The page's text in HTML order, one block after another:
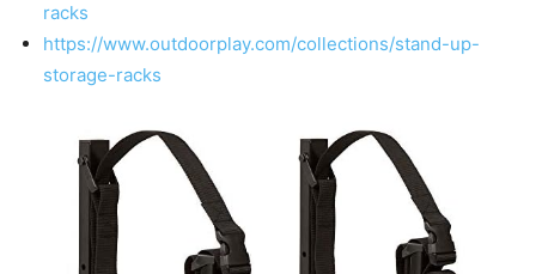
racks
https://www.outdoorplay.com/collections/stand-up-
storage-racks